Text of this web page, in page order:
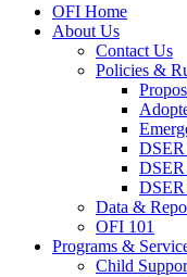
OFI Home
About Us
Contact Us
Policies &
DSER
DSER
Data &
OFI 101
Programs &
Child